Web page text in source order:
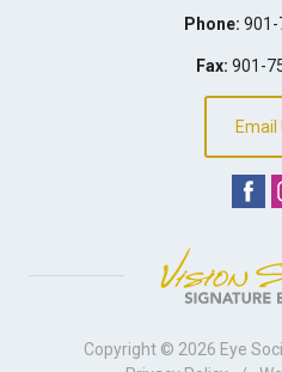
Phone: 901-
Fax: 901-
Email
Copyright © 2026 Eye